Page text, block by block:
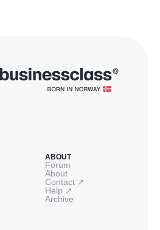
ABOUT
Forum
About
Contact ↗
Help ↗
Archive